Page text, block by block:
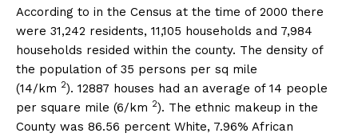
According to in the Census at the time of 2000 there
were 31,242 residents, 11,105 households and 7,984
households resided within the county. The density of
the population of 35 persons per sq mile
(14/km 2). 12887 houses had an average of 14 people
per square mile (6/km 2). The ethnic makeup in the
County was 86.56 percent White, 7.96% African